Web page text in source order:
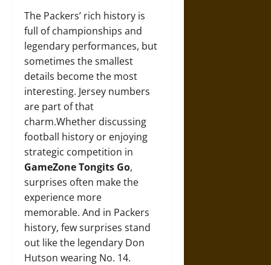
The Packers’ rich history is
full of championships and
legendary performances, but
sometimes the smallest
details become the most
interesting. Jersey numbers
are part of that
charm.Whether discussing
football history or enjoying
strategic competition in
GameZone Tongits Go,
surprises often make the
experience more
memorable. And in Packers
history, few surprises stand
out like the legendary Don
Hutson wearing No. 14.